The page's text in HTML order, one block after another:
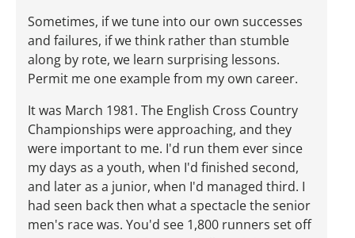
Sometimes, if we tune into our own successes
and failures, if we think rather than stumble
along by rote, we learn surprising lessons.
Permit me one example from my own career.
It was March 1981. The English Cross Country
Championships were approaching, and they
were important to me. I'd run them ever since
my days as a youth, when I'd finished second,
and later as a junior, when I'd managed third. I
had seen back then what a spectacle the senior
men's race was. You'd see 1,800 runners set off